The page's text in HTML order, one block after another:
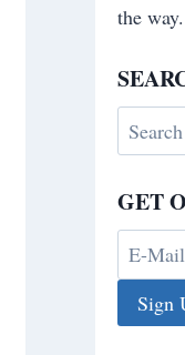
the
Search
for:
GET